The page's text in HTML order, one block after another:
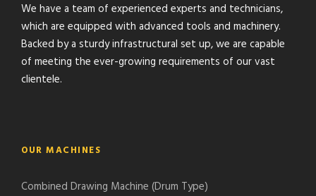
We have a team of experienced experts and technicians,
which are equipped with advanced tools and machinery.
Backed by a sturdy infrastructural set up, we are capable
of meeting the ever-growing requirements of our vast
clientele.
OUR MACHINES
Combined Drawing Machine (Drum Type)